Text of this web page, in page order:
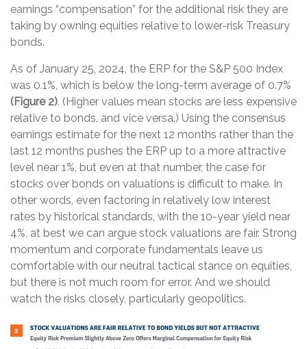
earnings “compensation” for the additional risk they are
taking by owning equities relative to lower-risk Treasury
bonds.
As of January 25, 2024, the ERP for the S&P 500 Index
was 0.1%, which is below the long-term average of 0.7%
(Figure 2). (Higher values mean stocks are less expensive
relative to bonds, and vice versa.) Using the consensus
earnings estimate for the next 12 months rather than the
last 12 months pushes the ERP up to a more attractive
level near 1%, but even at that number, the case for
stocks over bonds on valuations is difficult to make. In
other words, even factoring in relatively low interest
rates by historical standards, with the 10-year yield near
4%, at best we can argue stock valuations are fair. Strong
momentum and corporate fundamentals leave us
comfortable with our neutral tactical stance on equities,
but there is not much room for error. And we should
watch the risks closely, particularly geopolitics.